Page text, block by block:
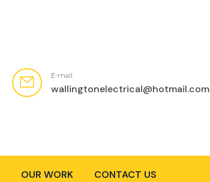
wallingtonelectrical@hotmail.com
E-mail
OUR WORK CONTACT US